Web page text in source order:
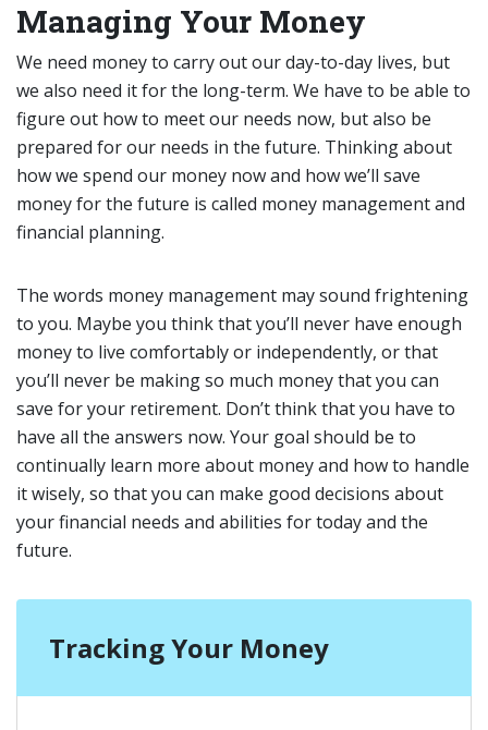
Managing Your Money
We need money to carry out our day-to-day lives, but
we also need it for the long-term. We have to be able to
figure out how to meet our needs now, but also be
prepared for our needs in the future. Thinking about
how we spend our money now and how we’ll save
money for the future is called money management and
financial planning.
The words money management may sound frightening
to you. Maybe you think that you’ll never have enough
money to live comfortably or independently, or that
you’ll never be making so much money that you can
save for your retirement. Don’t think that you have to
have all the answers now. Your goal should be to
continually learn more about money and how to handle
it wisely, so that you can make good decisions about
your financial needs and abilities for today and the
future.
Tracking Your Money